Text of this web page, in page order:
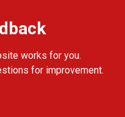
works for you.
for improvement.